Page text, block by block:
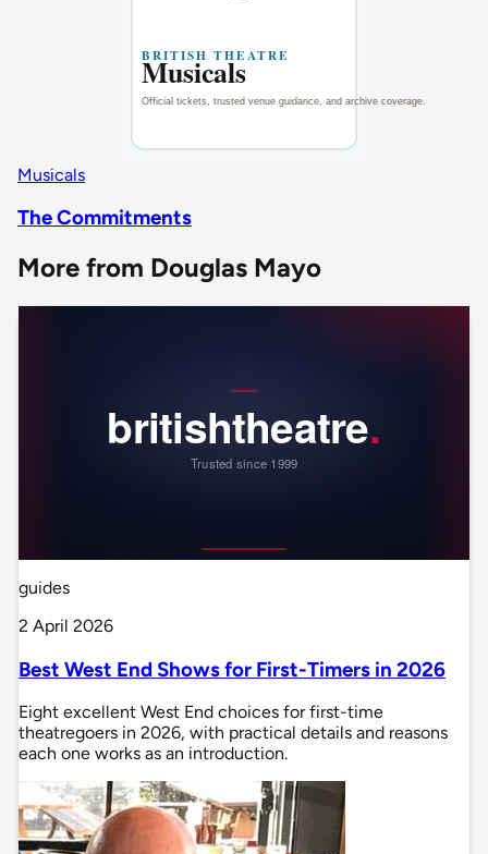
Musicals
The Commitments
More from Douglas Mayo
guides
2 April 2026
Best West End Shows for First-Timers in 2026
Eight excellent West End choices for first-time
theatregoers in 2026, with practical details and reasons
each one works as an introduction.